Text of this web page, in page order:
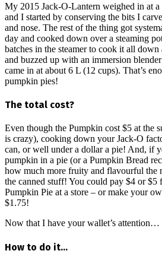
My 2015 Jack-O-Lantern weighed in at
and I started by conserving the bits I
and nose. The rest of the thing got
day and cooked down over a steaming
batches in the steamer to cook it all
and buzzed up with an immersion
came in at about 6 L (12 cups). That’s
pumpkin pies!
The total cost?
Even though the Pumpkin cost $5 at the
is crazy), cooking down your Jack-O
can, or well under a dollar a pie! And, if
pumpkin in a pie (or a Pumpkin Bread
how much more fruity and flavourful the
the canned stuff! You could pay $4 or $5
Pumpkin Pie at a store – or make your
$1.75!
Now that I have your wallet’s attention…
How to do it…